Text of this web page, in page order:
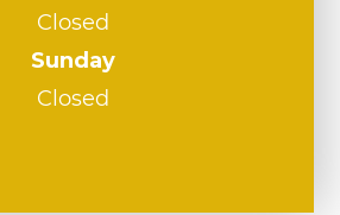
Closed
Sunday
Closed